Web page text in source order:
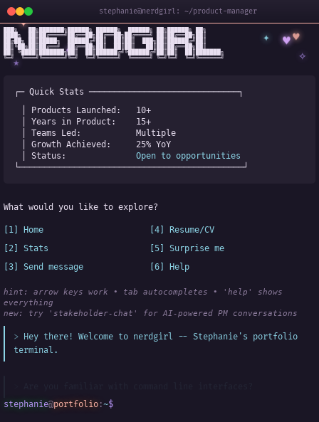
stephanie@nerdgirl: ~/product-manager
✦
♥
✧
★
♥
✦
◆ ✧
███╗   ██╗███████╗██████╗ ██████╗  ██████╗ ██╗██████╗ ██╗
████╗  ██║██╔════╝██╔══██╗██╔══██╗██╔════╝ ██║██╔══██╗██║
██╔██╗ ██║█████╗  ██████╔╝██║  ██║██║  ███╗██║██████╔╝██║
██║╚██╗██║██╔══╝  ██╔══██╗██║  ██║██║   ██║██║██╔══██╗██║
██║ ╚████║███████╗██║  ██║██████╔╝╚██████╔╝██║██║  ██║███████╗
╚═╝  ╚═══╝╚══════╝╚═╝  ╚═╝╚═════╝  ╚═════╝ ╚═╝╚═╝  ╚═╝╚══════╝
┌─ Quick Stats ──────────────────────────────┐
│ Products Launched: 10+
│ Years in Product: 15+
│ Teams Led: Multiple
│ Growth Achieved: 25% YoY
│ Status: Open to opportunities
└─────────────────────────────────────────────┘
What would you like to explore?
[1] Home
[4] Resume/CV
[2] Stats
[5] Surprise me
[3] Send message
[6] Help
hint: arrow keys work • tab autocompletes • 'help' shows
everything
new:
try 'stakeholder-chat' for AI-powered PM conversations
Hey there! Welcome to nerdgirl -- Stephanie's portfolio
terminal.
stephanie@portfolio :~$